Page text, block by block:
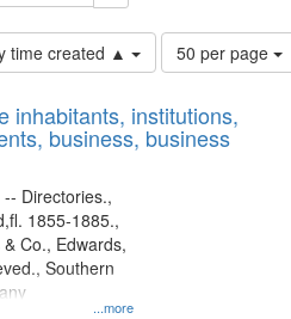
time created ▲
Number
of
to
display
50 per page
inhabitants, institutions,
business, business
...more
Directories.,
1855-1885.,
Co., Edwards,
Southern